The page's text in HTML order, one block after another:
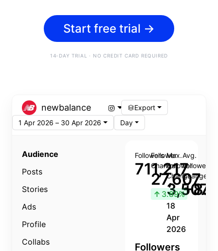
Start free trial →
14-DAY TRIAL · NO CREDIT CARD REQUIRED
newbalance
Export
1 Apr 2026 – 30 Apr 2026
Day
Audience
Posts
Stories
Ads
Profile
Collabs
Followers
711,217
Follower
Change
27,607
↑ 3.89%
Max.
Follower
Change
3,507
18
Apr
2026
Avg.
Follower
Change
Followers